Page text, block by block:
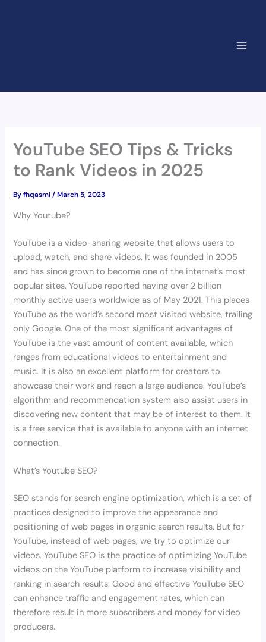
YouTube SEO Tips & Tricks
to Rank Videos in 2025
Byfhqasmi/March 5, 2023
Why Youtube?
YouTube is a video-sharing website that allows users to
upload, watch, and share videos. It was founded in 2005
and has since grown to become one of the internet’s most
popular sites. YouTube reported having over 2 billion
monthly active users worldwide as of May 2021. This places
YouTube as the world’s second most visited website, trailing
only Google. One of the most significant advantages of
YouTube is the vast amount of content available, which
ranges from educational videos to entertainment and
music. It is also an excellent platform for creators to
showcase their work and reach a large audience. YouTube’s
algorithm and recommendation system also assist users in
discovering new content that may be of interest to them. It
is a free service that is available to anyone with an internet
connection.
What’s Youtube SEO?
SEO stands for search engine optimization, which is a set of
practices designed to improve the appearance and
positioning of web pages in organic search results. But for
YouTube, instead of web pages, we try to optimize our
videos. YouTube SEO is the practice of optimizing YouTube
videos on the YouTube platform to increase visibility and
ranking in search results. Good and effective YouTube SEO
can enhance traffic and engagement rates, which can
therefore result in more subscribers and money for video
producers.